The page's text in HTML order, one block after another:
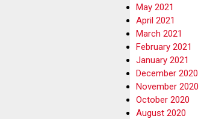
May 2021
April 2021
March 2021
February 2021
January 2021
December 2020
November 2020
October 2020
August 2020